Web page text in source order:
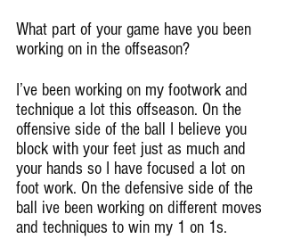
What part of your game have you been
working on in the offseason?
I’ve been working on my footwork and
technique a lot this offseason. On the
offensive side of the ball I believe you
block with your feet just as much and
your hands so I have focused a lot on
foot work. On the defensive side of the
ball ive been working on different moves
and techniques to win my 1 on 1s.